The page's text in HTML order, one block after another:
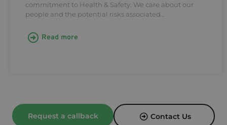
commitment to Health & Safety. We care about our
people and the potential risks associated…
Read more
Request a callback Contact Us